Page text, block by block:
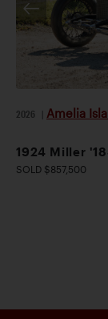
2026 Amelia
1924 Miller
SOLD $857,500